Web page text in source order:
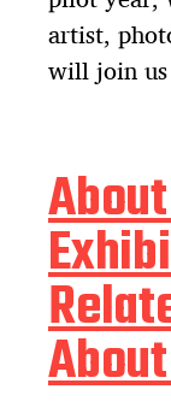
artist,
will join us